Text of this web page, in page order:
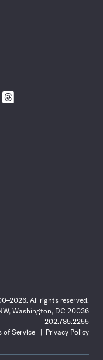
Follow
All rights reserved.
Washington, DC 20036
202.785.2255
of Service
Privacy Policy